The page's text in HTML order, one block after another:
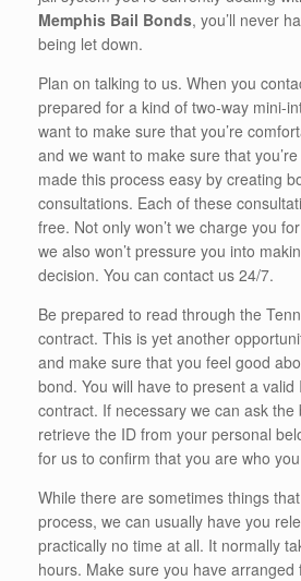
Memphis Bail Bonds, you’ll never
being let down.
Plan on talking to us. When you
prepared for a kind of two-way mini-
want to make sure that you’re
and we want to make sure that
made this process easy by creating
consultations. Each of these
free. Not only won’t we charge you
we also won’t pressure you into
decision. You can contact us 24/7.
Be prepared to read through the
contract. This is yet another
and make sure that you feel good
bond. You will have to present a valid
contract. If necessary we can ask the
retrieve the ID from your personal
for us to confirm that you are who
While there are sometimes things
process, we can usually have you
practically no time at all. It normally
hours. Make sure you have arranged